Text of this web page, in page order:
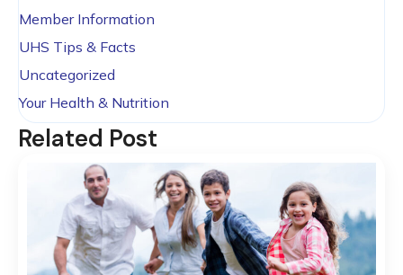
Member Information
UHS Tips & Facts
Uncategorized
Your Health & Nutrition
Related Post